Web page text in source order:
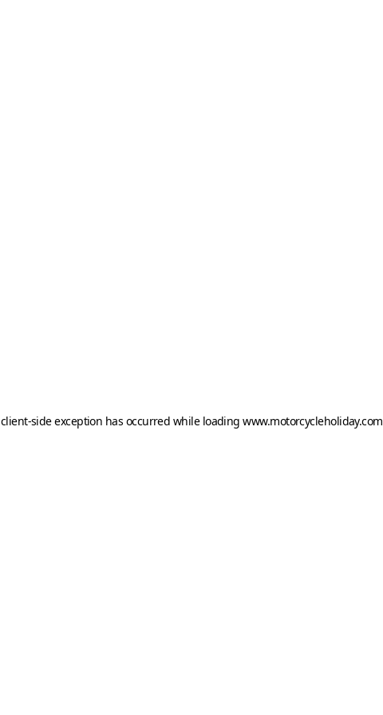
client-side exception has occurred while loadingwww.motorcycleholiday.com